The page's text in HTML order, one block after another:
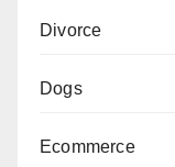
Divorce
Dogs
Ecommerce